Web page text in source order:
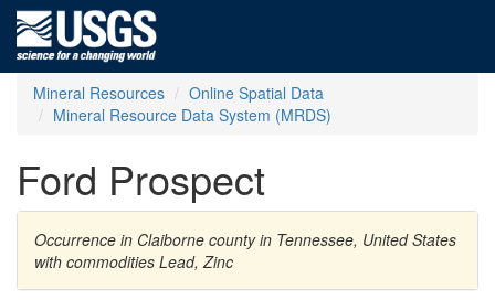
Mineral Resources
Online Spatial Data
Mineral Resource Data System (MRDS)
Ford Prospect
Occurrence in Claiborne county in Tennessee, United States
with commodities Lead, Zinc